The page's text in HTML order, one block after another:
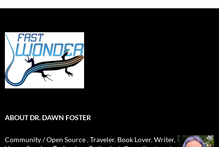
ABOUT DR. DAWN FOSTER
Community / Open Source,Traveler, Book Lover,Writer,